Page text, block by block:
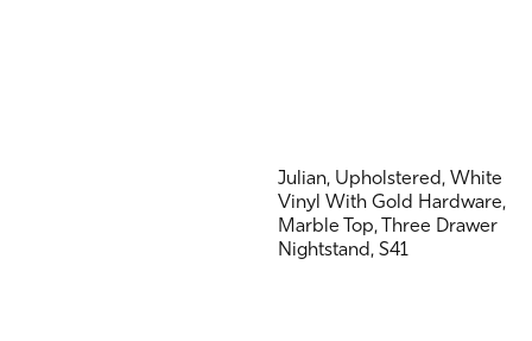
Julian, Upholstered, White
Vinyl With Gold Hardware,
Marble Top, Three Drawer
Nightstand, S41